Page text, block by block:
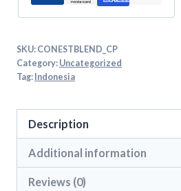
SKU: CONESTBLEND_CP
Category: Uncategorized
Tag: Indonesia
Description
Additional information
Reviews (0)